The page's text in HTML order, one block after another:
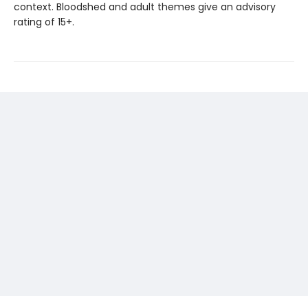
context. Bloodshed and adult themes give an advisory
rating of 15+.